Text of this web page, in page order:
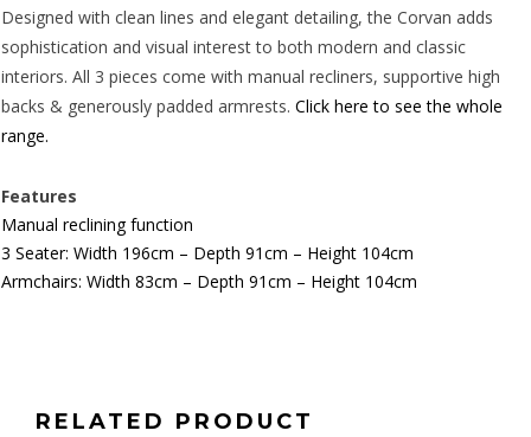
Designed with clean lines and elegant detailing, the Corvan adds
sophistication and visual interest to both modern and classic
interiors. All 3 pieces come with manual recliners, supportive high
backs & generously padded armrests. Click here to see the whole
range.
Features
Manual reclining function
3 Seater: Width 196cm – Depth 91cm – Height 104cm
Armchairs: Width 83cm – Depth 91cm – Height 104cm
RELATED PRODUCT